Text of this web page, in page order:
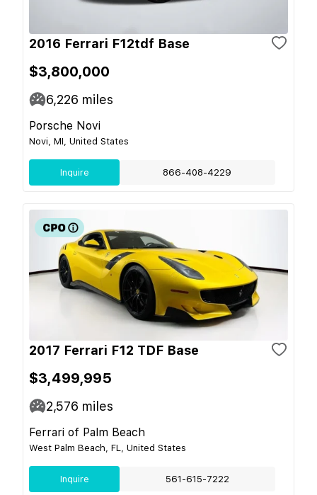
2016 Ferrari F12tdf Base
$3,800,000
6,226 miles
Porsche Novi
Novi, MI, United States
Inquire 866-408-4229
2017 Ferrari F12 TDF Base
$3,499,995
2,576 miles
Ferrari of Palm Beach
West Palm Beach, FL, United States
Inquire 561-615-7222